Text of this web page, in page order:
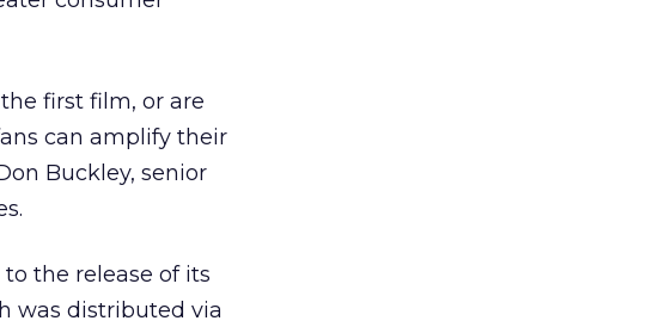
first film, or are
can amplify their
Buckley, senior
the release of its
was distributed via